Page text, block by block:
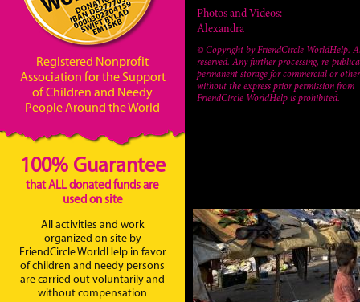
Registered Nonprofit
Association for the Support
of Children and Needy
People Around the World
100% Guarantee
that ALL donated funds are
used on site
All activities and work
organized on site by
FriendCircle WorldHelp in favor
of children and needy persons
are carried out voluntarily and
without compensation
Photos and Videos:
Alexandra
© Copyright by FriendCircle WorldHelp.
reserved. Any further processing, re-
permanent storage for commercial or
without the express prior permission from
FriendCircle WorldHelp is prohibited.